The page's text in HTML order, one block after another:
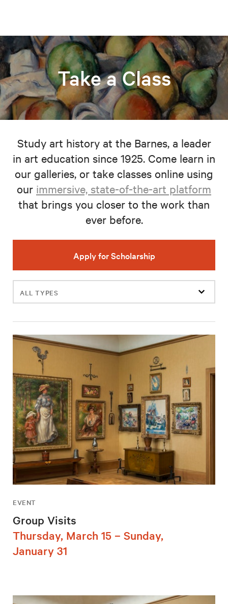
Take a Class
Study art history at the Barnes, a leader
in art education since 1925. Come learn in
our galleries, or take classes online using
our immersive, state-of-the-art platform
that brings you closer to the work than
ever before.
Apply for Scholarship
Filter
events
EVENT
Group Visits
Thursday, March 15 – Sunday,
January 31